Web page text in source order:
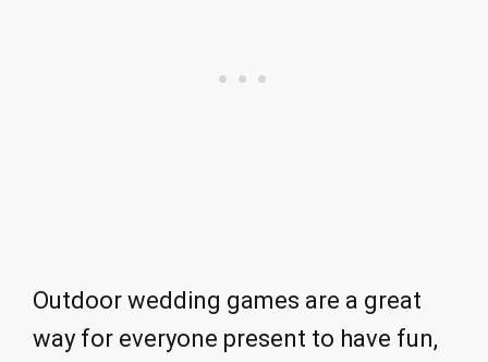
Outdoor wedding games are a great
way for everyone present to have fun,